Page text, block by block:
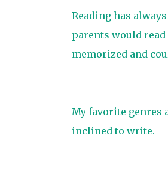
Reading has
parents would
memorized and
My favorite genres
inclined to write.